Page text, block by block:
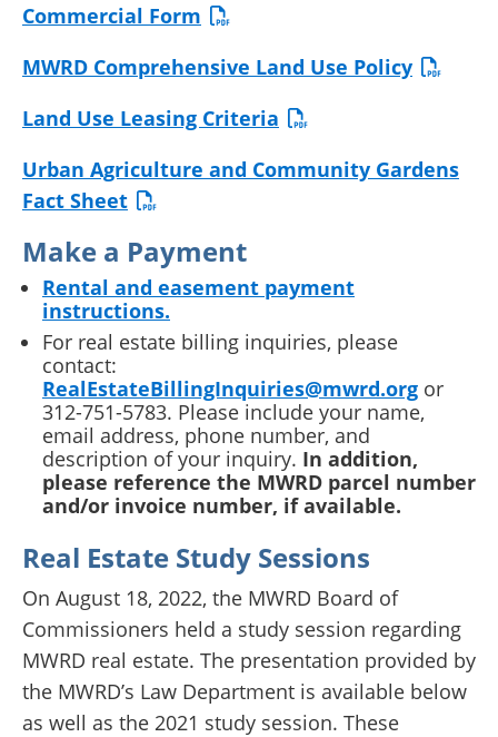
Commercial Form
MWRD Comprehensive Land Use Policy
Land Use Leasing Criteria
Urban Agriculture and Community Gardens
Fact Sheet
Make a Payment
Rental and easement payment
instructions.
For real estate billing inquiries, please
contact:
RealEstateBillingInquiries@mwrd.org or
312-751-5783. Please include your name,
email address, phone number, and
description of your inquiry. In addition,
please reference the MWRD parcel number
and/or invoice number, if available.
Real Estate Study Sessions
On August 18, 2022, the MWRD Board of
Commissioners held a study session regarding
MWRD real estate. The presentation provided by
the MWRD’s Law Department is available below
as well as the 2021 study session. These